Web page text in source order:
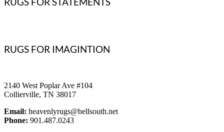
RUGS FOR IMAGINTION
2140 West Poplar Ave #104
Collierville, TN 38017
Email: heavenlyrugs@bellsouth.net
Phone: 901.487.0243